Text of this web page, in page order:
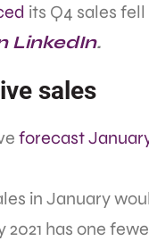
its Q4 sales
LinkedIn.
sales
forecast
in January
has one